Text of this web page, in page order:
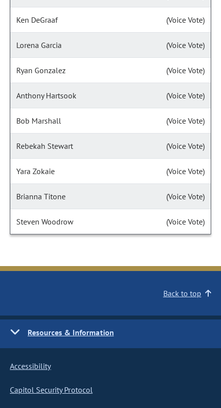
Ken DeGraaf (Voice Vote)
Lorena Garcia (Voice Vote)
Ryan Gonzalez (Voice Vote)
Anthony Hartsook (Voice Vote)
Bob Marshall (Voice Vote)
Rebekah Stewart (Voice Vote)
Yara Zokaie (Voice Vote)
Brianna Titone (Voice Vote)
Steven Woodrow (Voice Vote)
Back to top
Resources & Information
Accessibility
Capitol Security Protocol